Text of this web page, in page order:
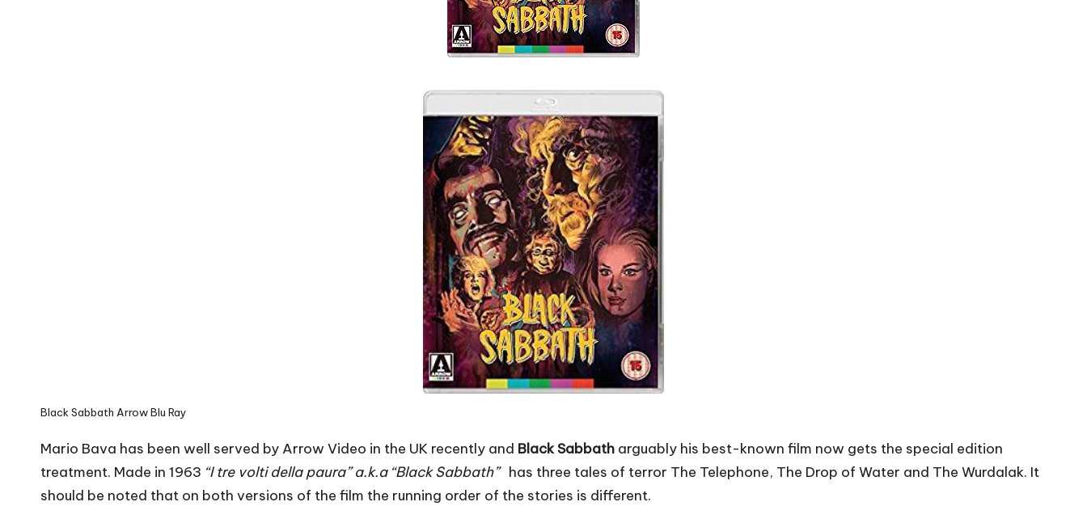
Black Sabbath Arrow Blu Ray
Mario Bava has been well served by Arrow Video in the UK recently and Black Sabbath arguably his best-known film now gets the special edition
treatment. Made in 1963 “I tre volti della paura” a.k.a “Black Sabbath” has three tales of terror The Telephone, The Drop of Water and The Wurdalak. It
should be noted that on both versions of the film the running order of the stories is different.